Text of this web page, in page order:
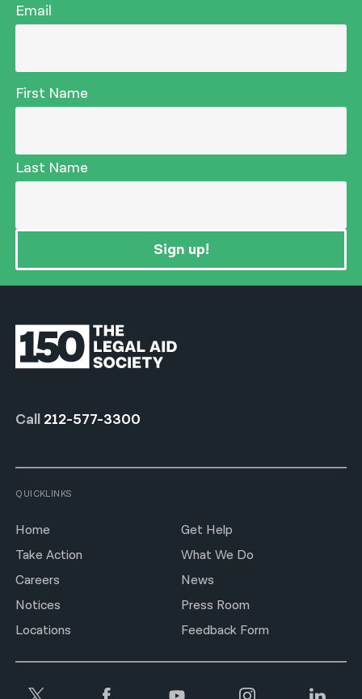
Email
First Name
Last Name
Sign up!
Call 212-577-3300
QUICKLINKS
Home
Get Help
Take Action
What We Do
Careers
News
Notices
Press Room
Locations
Feedback Form